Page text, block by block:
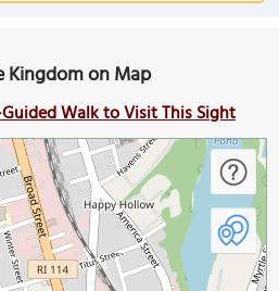
Kingdom on Map
Walk to Visit This Sight